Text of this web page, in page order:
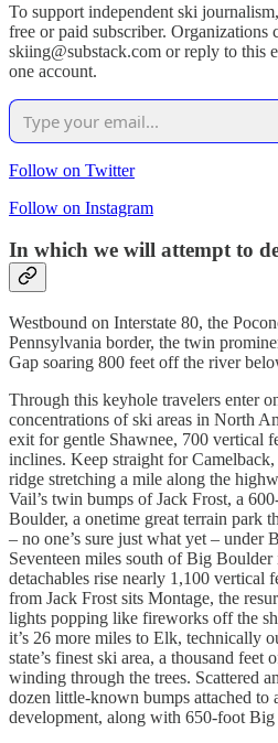
To support independent ski
free or paid subscriber. Organizations
skiing@substack.com or reply to this
one account.
Follow on Twitter
Follow on Instagram
In which we will attempt to
Westbound on Interstate 80, the
Pennsylvania border, the twin
Gap soaring 800 feet off the river
Through this keyhole travelers enter
concentrations of ski areas in North
exit for gentle Shawnee, 700 vertical
inclines. Keep straight for
ridge stretching a mile along the
Vail’s twin bumps of Jack Frost, a
Boulder, a onetime great terrain park
– no one’s sure just what yet – under
Seventeen miles south of Big
detachables rise nearly 1,100 vertical
from Jack Frost sits Montage, the
lights popping like fireworks off the
it’s 26 more miles to Elk, technically
state’s finest ski area, a thousand
winding through the trees. Scattered
dozen little-known bumps attached to
development, along with 650-foot